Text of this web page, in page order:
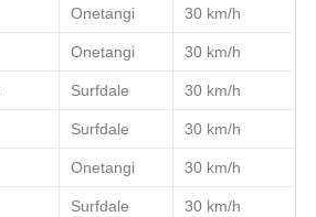
Onetangi 30 km/h
Onetangi 30 km/h
Surfdale 30 km/h
Surfdale 30 km/h
Onetangi 30 km/h
Surfdale 30 km/h